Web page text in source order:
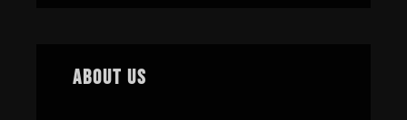
About Us